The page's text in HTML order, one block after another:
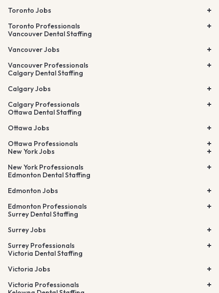
Toronto Jobs
Toronto Professionals
Vancouver Dental Staffing
Vancouver Jobs
Vancouver Professionals
Calgary Dental Staffing
Calgary Jobs
Calgary Professionals
Ottawa Dental Staffing
Ottawa Jobs
Ottawa Professionals
New York Jobs
New York Professionals
Edmonton Dental Staffing
Edmonton Jobs
Edmonton Professionals
Surrey Dental Staffing
Surrey Jobs
Surrey Professionals
Victoria Dental Staffing
Victoria Jobs
Victoria Professionals